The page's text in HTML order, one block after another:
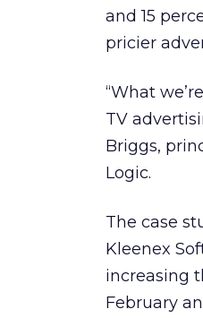
and 15
pricier
“What
TV
Briggs,
Logic.
The case
Kleenex
increasing
February